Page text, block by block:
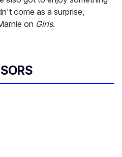
come as a surprise,
on Girls.